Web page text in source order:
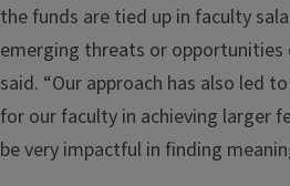
the funds are tied up in faculty
emerging threats or opportunities
said. “Our approach has also led
for our faculty in achieving larger
be very impactful in finding